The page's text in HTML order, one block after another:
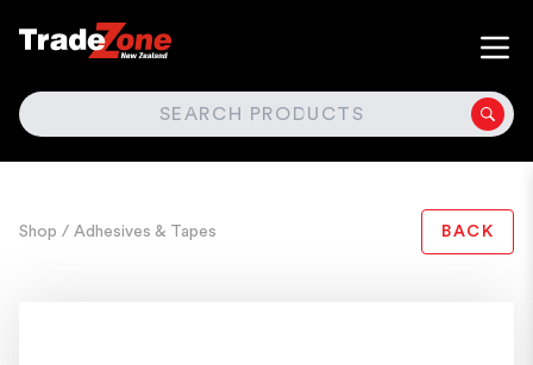
SEARCH
Shop / Adhesives & Tapes BACK